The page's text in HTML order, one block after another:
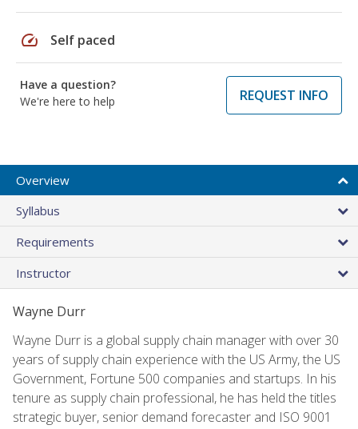
speed Self paced
Have a question?
We're here to help
REQUEST INFO
Overview
Syllabus
Requirements
Instructor
Wayne Durr
Wayne Durr is a global supply chain manager with over 30
years of supply chain experience with the US Army, the US
Government, Fortune 500 companies and startups. In his
tenure as supply chain professional, he has held the titles
strategic buyer, senior demand forecaster and ISO 9001